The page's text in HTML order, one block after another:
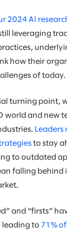
2024 AI
leveraging
how their
of today.
turning point,
world and new
Leaders
to stay
to outdated
falling behind
and “firsts”
leading to 71%